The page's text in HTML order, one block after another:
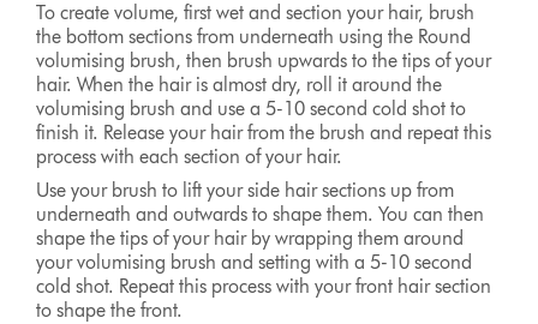
To create volume, first wet and section your hair, brush
the bottom sections from underneath using the Round
volumising brush, then brush upwards to the tips of your
hair. When the hair is almost dry, roll it around the
volumising brush and use a 5-10 second cold shot to
finish it. Release your hair from the brush and repeat this
process with each section of your hair.
Use your brush to lift your side hair sections up from
underneath and outwards to shape them. You can then
shape the tips of your hair by wrapping them around
your volumising brush and setting with a 5-10 second
cold shot. Repeat this process with your front hair section
to shape the front.